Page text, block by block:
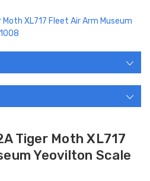
XL717 Fleet Air Arm Museum
Tiger Moth XL717
Yeovilton Scale